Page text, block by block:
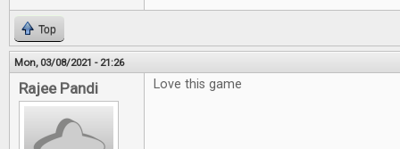
Top
Mon, 03/08/2021 - 21:26
Rajee Pandi Love this game